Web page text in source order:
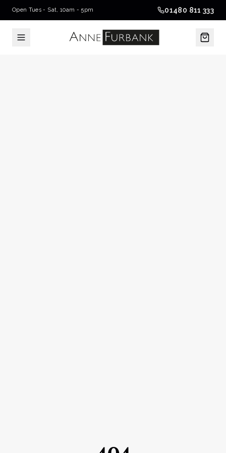
Open Tues - Sat, 10am - 5pm 01480 811 333